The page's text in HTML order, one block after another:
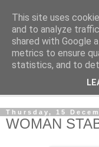
Our Zimbabwe Our
Thursday, 15
WOMAN
This site uses
and to analyze
shared with Google
metrics to ensure
statistics, and to